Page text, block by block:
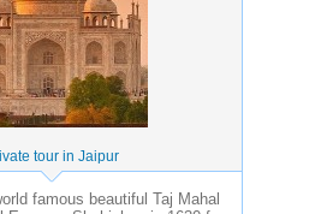
tour in Jaipur
famous beautiful Taj Mahal